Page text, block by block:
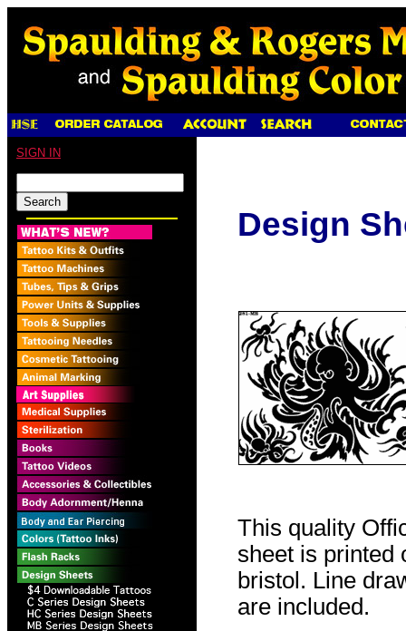
SIGN IN
Design
This quality
sheet is printed
bristol. Line
are included.